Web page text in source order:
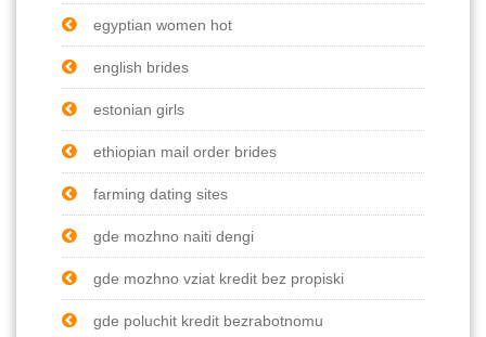
egyptian women hot
english brides
estonian girls
ethiopian mail order brides
farming dating sites
gde mozhno naiti dengi
gde mozhno vziat kredit bez propiski
gde poluchit kredit bezrabotnomu